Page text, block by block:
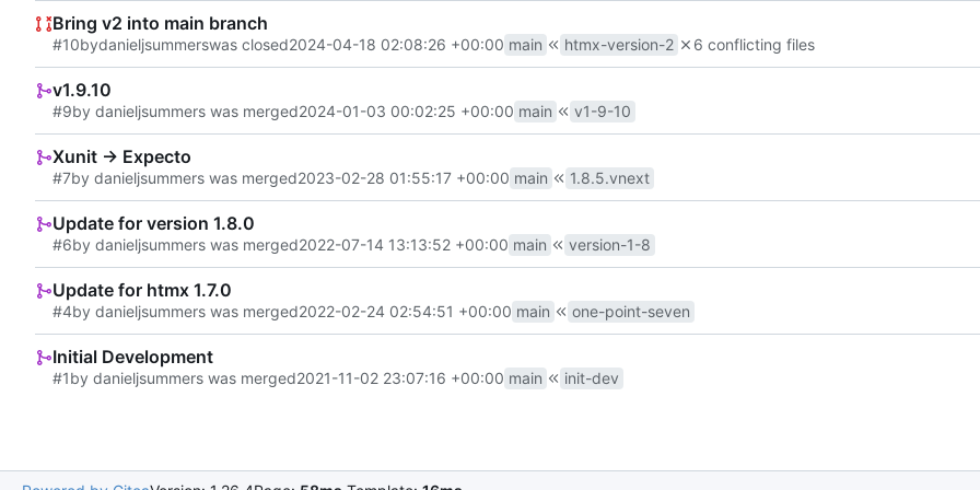
Bring v2 into main branch
#10bydanieljsummerswas closed2024-04-18 02:08:26 +00:00 main htmx-version-2 6 conflicting files
v1.9.10
#9by danieljsummers was merged2024-01-03 00:02:25 +00:00 main v1-9-10
Xunit -> Expecto
#7by danieljsummers was merged2023-02-28 01:55:17 +00:00 main 1.8.5.vnext
Update for version 1.8.0
#6by danieljsummers was merged2022-07-14 13:13:52 +00:00 main version-1-8
Update for htmx 1.7.0
#4by danieljsummers was merged2022-02-24 02:54:51 +00:00 main one-point-seven
Initial Development
#1by danieljsummers was merged2021-11-02 23:07:16 +00:00 main init-dev